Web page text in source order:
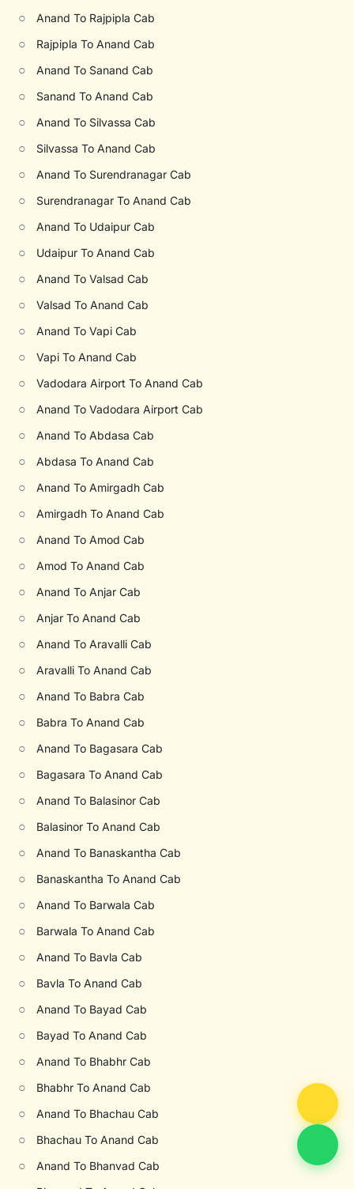
○ Anand To Rajpipla Cab
○ Rajpipla To Anand Cab
○ Anand To Sanand Cab
○ Sanand To Anand Cab
○ Anand To Silvassa Cab
○ Silvassa To Anand Cab
○ Anand To Surendranagar Cab
○ Surendranagar To Anand Cab
○ Anand To Udaipur Cab
○ Udaipur To Anand Cab
○ Anand To Valsad Cab
○ Valsad To Anand Cab
○ Anand To Vapi Cab
○ Vapi To Anand Cab
○ Vadodara Airport To Anand Cab
○ Anand To Vadodara Airport Cab
○ Anand To Abdasa Cab
○ Abdasa To Anand Cab
○ Anand To Amirgadh Cab
○ Amirgadh To Anand Cab
○ Anand To Amod Cab
○ Amod To Anand Cab
○ Anand To Anjar Cab
○ Anjar To Anand Cab
○ Anand To Aravalli Cab
○ Aravalli To Anand Cab
○ Anand To Babra Cab
○ Babra To Anand Cab
○ Anand To Bagasara Cab
○ Bagasara To Anand Cab
○ Anand To Balasinor Cab
○ Balasinor To Anand Cab
○ Anand To Banaskantha Cab
○ Banaskantha To Anand Cab
○ Anand To Barwala Cab
○ Barwala To Anand Cab
○ Anand To Bavla Cab
○ Bavla To Anand Cab
○ Anand To Bayad Cab
○ Bayad To Anand Cab
○ Anand To Bhabhr Cab
○ Bhabhr To Anand Cab
○ Anand To Bhachau Cab
○ Bhachau To Anand Cab
○ Anand To Bhanvad Cab